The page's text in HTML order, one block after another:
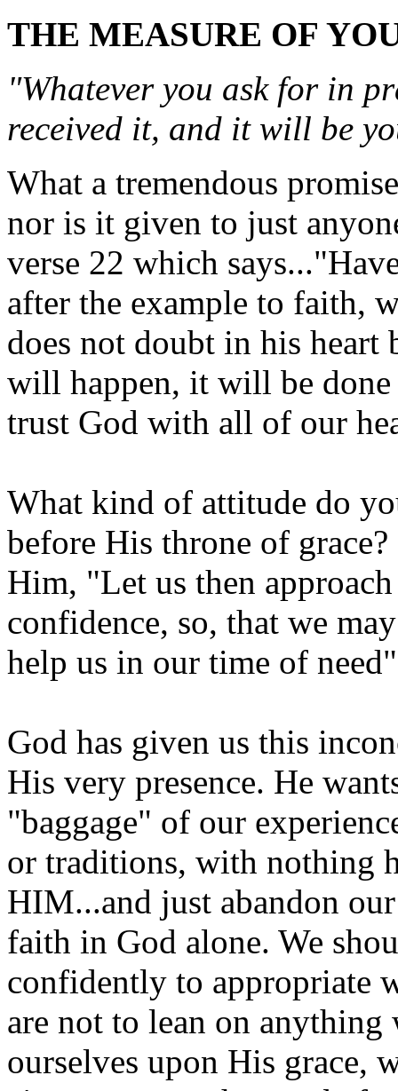
THE MEASURE OF
"Whatever you ask for in
received it, and it will be
What a tremendous
nor is it given to just
verse 22 which
after the example to faith,
does not doubt in his heart
will happen, it will be
trust God with all of our
What kind of attitude do
before His throne of
Him, "Let us then
confidence, so, that we
help us in our time of
God has given us this
His very presence. He
"baggage" of our
or traditions, with nothing
HIM...and just abandon
faith in God alone. We
confidently to appropriate
are not to lean on
ourselves upon His grace,